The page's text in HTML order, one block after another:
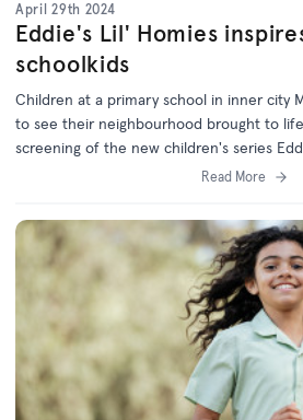
April 29th 2024
Eddie's Lil' Homies
schoolkids
Children at a primary school in inner city
to see their neighbourhood brought to
screening of the new children's series
Read More